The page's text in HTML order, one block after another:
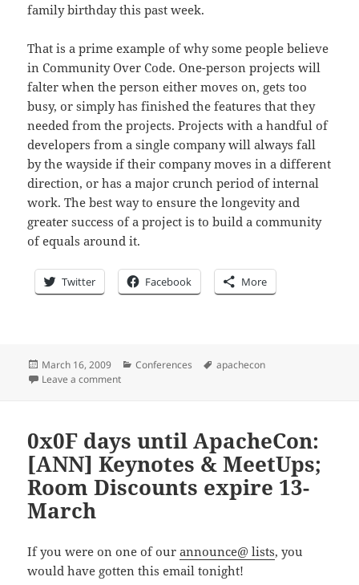
family birthday this past week.
That is a prime example of why some people believe
in Community Over Code. One-person projects will
falter when the person either moves on, gets too
busy, or simply has finished the features that they
needed from the projects. Projects with a handful of
developers from a single company will always fall
by the wayside if their company moves in a different
direction, or has a major crunch period of internal
work. The best way to ensure the longevity and
greater success of a project is to build a community
of equals around it.
Twitter Facebook More
Posted
on
March 16, 2009 Categories
Conferences Tags
apachecon
Leave a commenton 0x07 days until ApacheCon: Download the
0x0F days until ApacheCon:
[ANN] Keynotes & MeetUps;
Room Discounts expire 13-
March
If you were on one of ourannounce@ lists, you
would have gotten this email tonight!